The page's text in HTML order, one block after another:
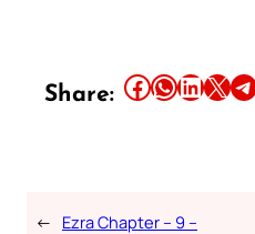
Share: Share this article on Facebook Share this article on WhatsApp Share this article on LinkedIn Share this article on X Share this article on Telegram
← Ezra Chapter – 9 –